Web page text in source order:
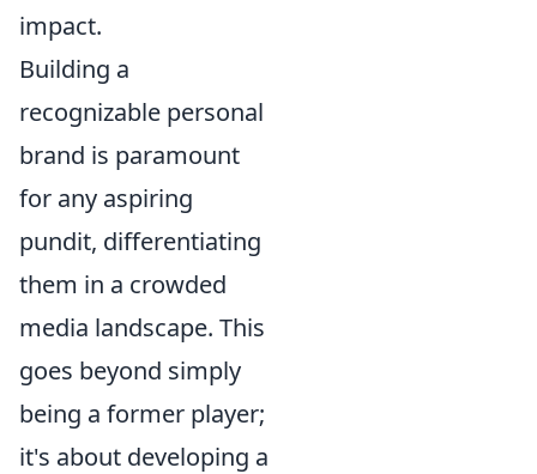
impact.
Building a
recognizable personal
brand is paramount
for any aspiring
pundit, differentiating
them in a crowded
media landscape. This
goes beyond simply
being a former player;
it's about developing a